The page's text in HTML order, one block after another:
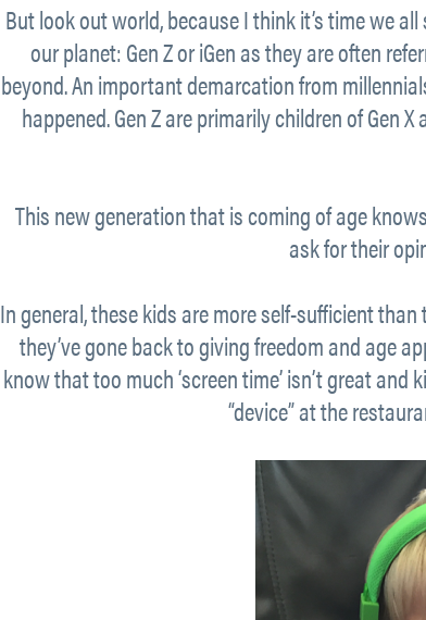
But look out world, because I think it’s time we
our planet: Gen Z or iGen as they are often
beyond. An important demarcation from
happened. Gen Z are primarily children of Gen
This new generation that is coming of age
ask for their
In general, these kids are more self-sufficient
they’ve gone back to giving freedom and age
know that too much ‘screen time’ isn’t great
“device” at the